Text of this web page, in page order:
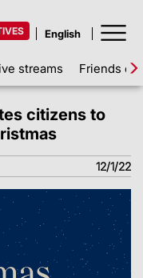
streams Friends of
citizens to
12/1/22